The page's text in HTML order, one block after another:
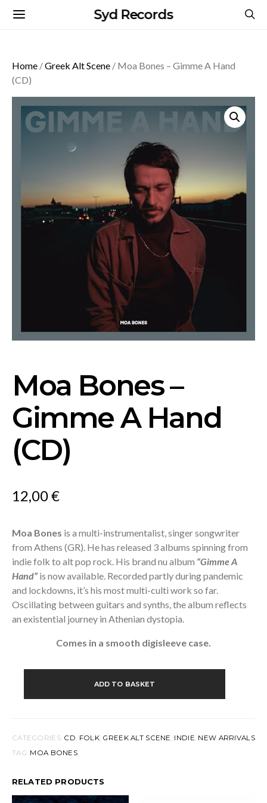
Syd Records
Home /Greek Alt Scene / Moa Bones – Gimme A Hand
(CD)
Moa Bones –
Gimme A Hand
(CD)
12,00€
Moa Bones is a multi-instrumentalist, singer songwriter
from Athens (GR). He has released 3 albums spinning from
indie folk to altpop rock. His brand nu album “Gimme A
Hand” is now available. Recorded partly during pandemic
and lockdowns, it’s his most multi-culti work so far.
Oscillating between guitars and synths, the album reflects
an existential journey in Athenian dystopia.
Comes in a smooth digisleeve case.
(CD)
ADD TO BASKET
CATEGORIES: CD, FOLK, GREEK ALT SCENE , INDIE, NEW ARRIVALS
TAG: MOA BONES
RELATED PRODUCTS